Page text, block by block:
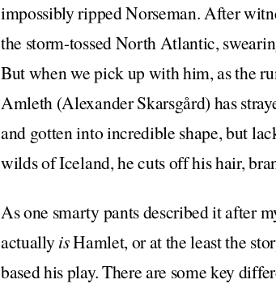
impossibly ripped Norseman. After
the storm-tossed North Atlantic,
But when we pick up with him, as the
Amleth (Alexander Skarsgård) has
and gotten into incredible shape, but
wilds of Iceland, he cuts off his hair,
As one smarty pants described it after
actuallyisHamlet, or at the least the
based his play. There are some key